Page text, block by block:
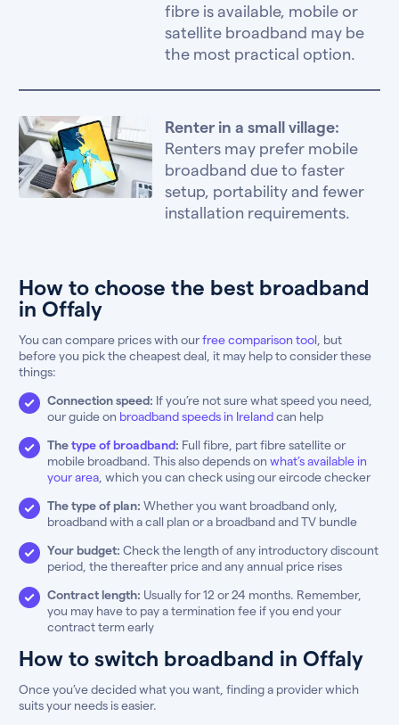
fibre is available, mobile or
satellite broadband may be
the most practical option.
Renter in a small village:
Renters may prefer mobile
broadband due to faster
setup, portability and fewer
installation requirements.
How to choose the best broadband
in Offaly
You can compare prices with ourfree comparison tool , but
before you pick the cheapest deal, it may help to consider these
things:
Connection speed: If you’re not sure what speed you need,
our guide on broadband speeds in Irelandcan help
Thetype of broadband: Full fibre, part fibre satellite or
mobile broadband. This also depends on what’s available in
your area, which you can check using our eircode checker
The type of plan: Whether you want broadband only,
broadband with a call plan or a broadband and TV bundle
Your budget: Check the length of any introductory discount
period, the thereafter price and any annual price rises
Contract length: Usually for 12 or 24 months. Remember,
you may have to pay a termination fee if you end your
contract term early
How to switch broadband in Offaly
Once you’ve decided what you want, finding a provider which
suits your needs is easier.